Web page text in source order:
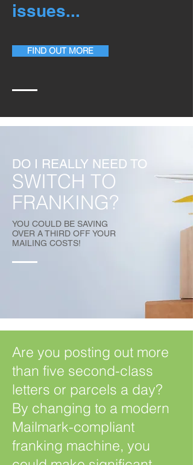
issues...
FIND OUT MORE
DO I REALLY NEED TO
SWITCH TO
FRANKING?
YOU COULD BE SAVING
OVER A THIRD OFF YOUR
MAILING COSTS!
Are you posting out more
than five second-class
letters or parcels a day?
By changing to a modern
Mailmark-compliant
franking machine, you